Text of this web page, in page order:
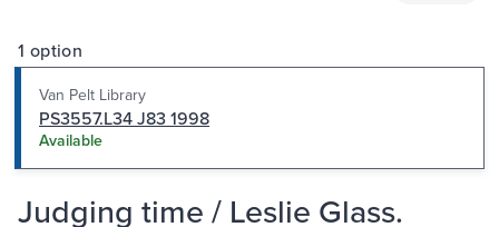
1 option
Van Pelt Library
PS3557.L34 J83 1998
Available
Judging time / Leslie Glass.